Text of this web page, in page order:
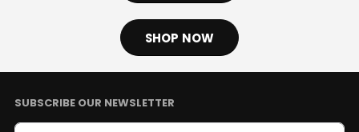
SHOP NOW
SUBSCRIBE OUR NEWSLETTER